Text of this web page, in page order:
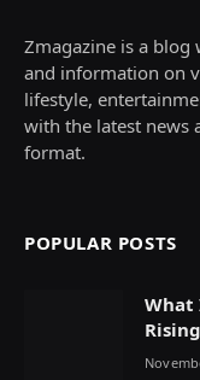
Zmagazine is a blog
and information on
lifestyle,
with the latest news
format.
POPULAR POSTS
What